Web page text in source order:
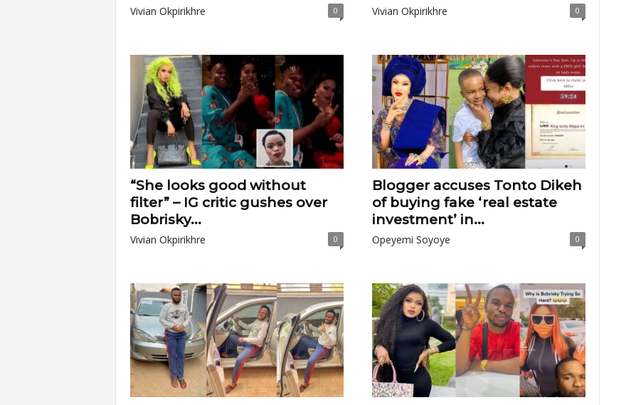
Vivian Okpirikhre 0 Vivian Okpirikhre 0
“She looks good without
filter” – IG critic gushes over
Bobrisky...
Vivian Okpirikhre 0
Blogger accuses Tonto Dikeh
of buying fake ‘real estate
investment’ in...
Opeyemi Soyoye 0